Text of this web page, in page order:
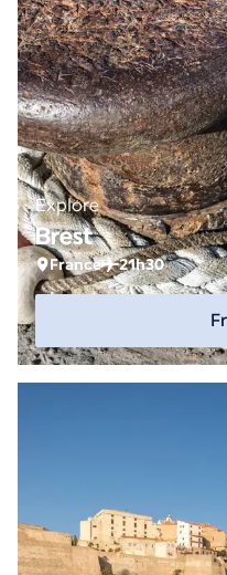
Explore
Brest
France 21h30